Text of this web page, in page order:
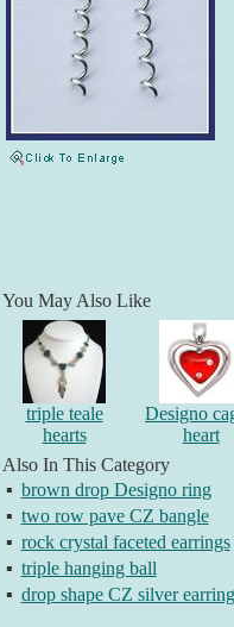
You May Also Like
triple teale
hearts
Designo
heart
Also In This Category
▪ brown drop Designo ring
▪ two row pave CZ bangle
▪ rock crystal faceted earrings
▪ triple hanging ball
▪ drop shape CZ silver